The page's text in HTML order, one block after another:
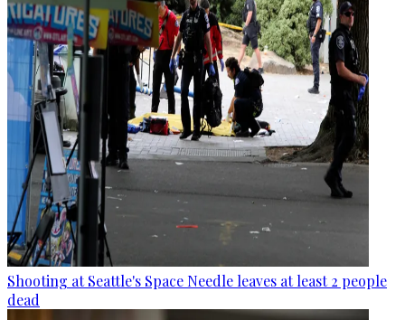
Shooting at Seattle's Space Needle leaves at least 2 people
dead